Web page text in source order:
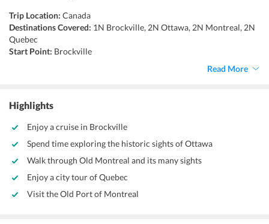
Trip Location: Canada
Destinations Covered: 1N Brockville, 2N Ottawa, 2N Montreal, 2N
Quebec
Start Point: Brockville
Read More
Highlights
Enjoy a cruise in Brockville
Spend time exploring the historic sights of Ottawa
Walk through Old Montreal and its many sights
Enjoy a city tour of Quebec
Visit the Old Port of Montreal